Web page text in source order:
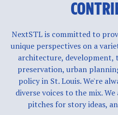
NextSTL is committed to
unique perspectives on a
architecture,
preservation, urban
policy in St. Louis. We're
diverse voices to the mix.
pitches for story ideas,